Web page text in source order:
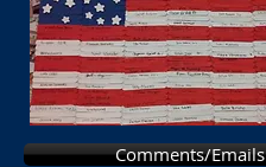
Comments/Emails